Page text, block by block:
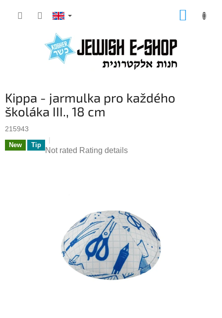
Kippa - jarmulka pro každého
školáka III., 18 cm
215943
New Tip
The
stars.
Not rated Rating details